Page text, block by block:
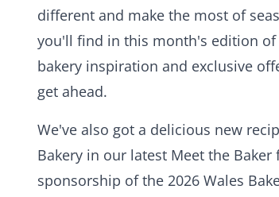
different and make the most of
you'll find in this month's edition
bakery inspiration and exclusive
get ahead.
We've also got a delicious new
Bakery in our latest Meet the Baker
sponsorship of the 2026 Wales